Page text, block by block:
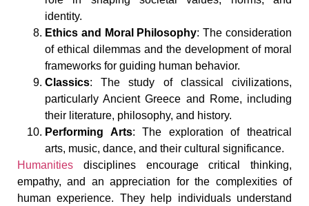
identity.
Ethics and Moral Philosophy: The consideration
of ethical dilemmas and the development of moral
frameworks for guiding human behavior.
Classics: The study of classical civilizations,
particularly Ancient Greece and Rome, including
their literature, philosophy, and history.
Performing Arts: The exploration of theatrical
arts, music, dance, and their cultural significance.
Humanities disciplines encourage critical thinking,
empathy, and an appreciation for the complexities of
human experience. They help individuals understand